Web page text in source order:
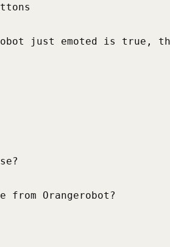
just emoted is true,
from Orangerobot?